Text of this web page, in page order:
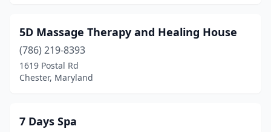
Clarksburg(2)
Clearwater Beach
Cockeysville
5D Massage Therapy and Healing House
(786) 219-8393
1619 Postal Rd
Chester, Maryland
7 Days Spa